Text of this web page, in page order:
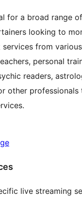
for a broad range
looking to
from
personal
readers,
other
live streaming